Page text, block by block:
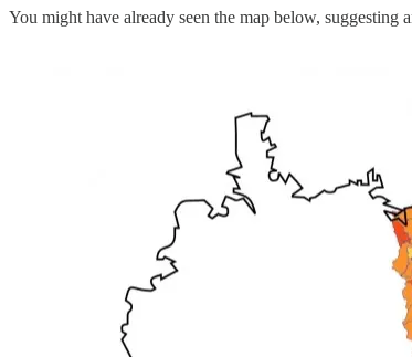
You might have already seen the map below, suggesting